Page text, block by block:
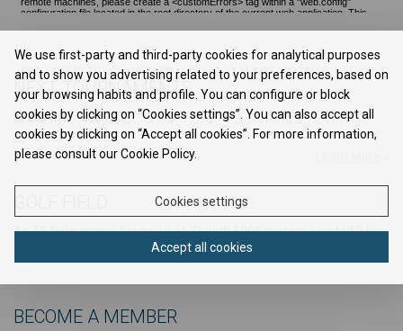
NEXT TOURNAMENTS
28 AUG. - 28 AUG.-
05 SEP. - 05 SEP. -
An 18-hole course for a pair of 71 with 6005 meters, located 2 km
from Ponte de Lima, and about 70 from Porto ...
BECOME A MEMBER
We use first-party and third-party cookies for analytical purposes
and to show you advertising related to your preferences, based on
your browsing habits and profile. You can configure or block
cookies by clicking on “Cookies settings”. You can also accept all
cookies by clicking on “Accept all cookies”. For more information,
please consult our Cookie Policy.
Cookies settings
Accept all cookies